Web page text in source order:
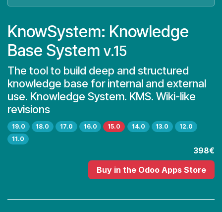
KnowSystem: Knowledge
Base System v.15
The tool to build deep and structured
knowledge base for internal and external
use. Knowledge System. KMS. Wiki-like
revisions
19.0 18.0 17.0 16.0 15.0 14.0 13.0
12.0
11.0
398€
Buy in the Odoo Apps Store